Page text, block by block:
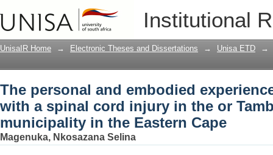
Institutional
The personal and embodied
in the or Tambo district municipality in
UnisaIR Home → Electronic Theses and Dissertations → Unisa ETD →
The personal and embodied
with a spinal cord injury in the or
municipality in the Eastern Cape
Magenuka, Nkosazana Selina